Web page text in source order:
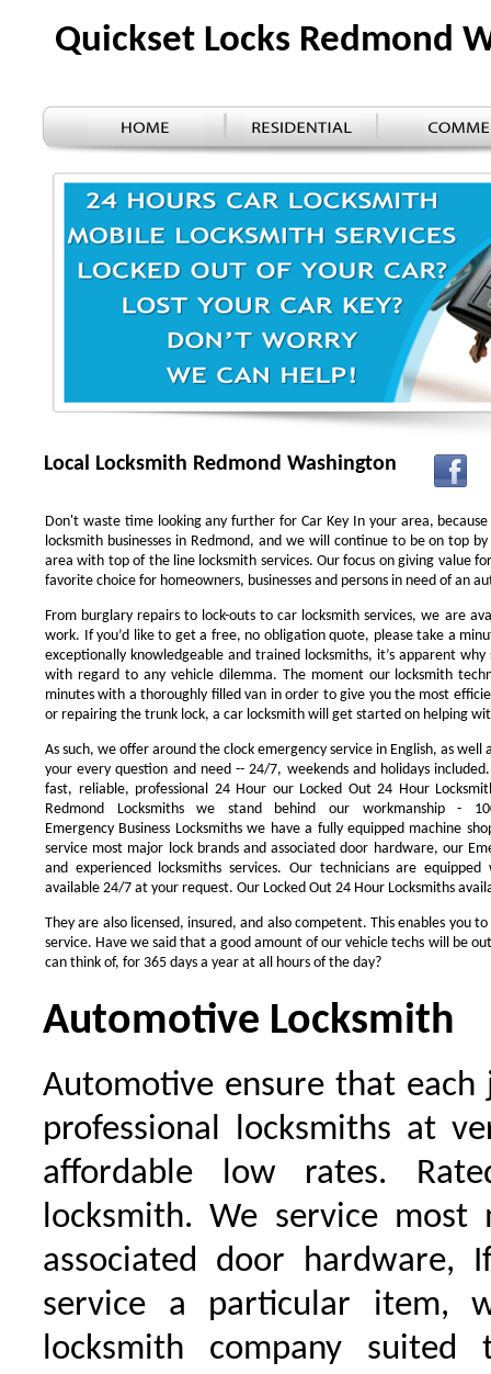
Quickset Locks Redmond
Local Locksmith Redmond Washington
Don't waste time looking any further for Car Key In your area,
locksmith businesses in Redmond, and we will continue to be on top
area with top of the line locksmith services. Our focus on giving value
favorite choice for homeowners, businesses and persons in need of an
From burglary repairs to lock-outs to car locksmith services, we are
work. If you’d like to get a free, no obligation quote, please take a
exceptionally knowledgeable and trained locksmiths, it’s apparent
with regard to any vehicle dilemma. The moment our locksmith
minutes with a thoroughly filled van in order to give you the most
or repairing the trunk lock, a car locksmith will get started on helping
As such, we offer around the clock emergency service in English, as well
your every question and need -- 24/7, weekends and holidays
fast, reliable, professional 24 Hour our Locked Out 24 Hour
Redmond Locksmiths we stand behind our workmanship -
Emergency Business Locksmiths we have a fully equipped machine
service most major lock brands and associated door hardware, our
and experienced locksmiths services. Our technicians are
available 24/7 at your request. Our Locked Out 24 Hour Locksmiths
They are also licensed, insured, and also competent. This enables you
service. Have we said that a good amount of our vehicle techs will be
can think of, for 365 days a year at all hours of the day?
Automotive Locksmith
Automotive ensure that
professional locksmiths at
affordable low rates.
locksmith. We service most
associated door hardware,
service a particular item,
locksmith company